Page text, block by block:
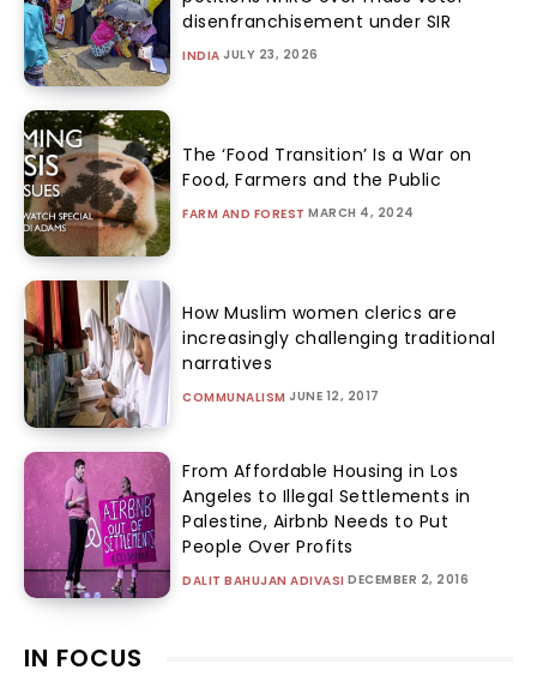
disenfranchisement under SIR
INDIA JULY 23, 2026
The ‘Food Transition’ Is a War on
Food, Farmers and the Public
FARM AND FOREST MARCH 4, 2024
How Muslim women clerics are
increasingly challenging traditional
narratives
COMMUNALISM JUNE 12, 2017
From Affordable Housing in Los
Angeles to Illegal Settlements in
Palestine, Airbnb Needs to Put
People Over Profits
DALIT BAHUJAN ADIVASI DECEMBER 2, 2016
IN FOCUS